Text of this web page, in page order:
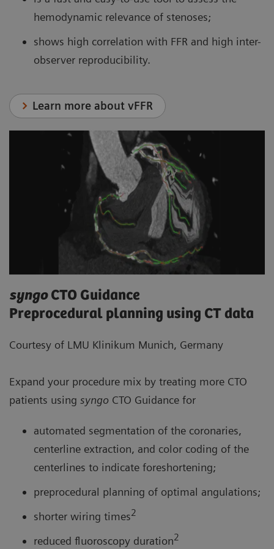
hemodynamic relevance of stenoses;
shows high correlation with FFR and high inter-
observer reproducibility.
Learn more about vFFR
syngoCTO Guidance
Preprocedural planning using CT data
Courtesy of LMU Klinikum Munich, Germany
Expand your procedure mix by treating more CTO
patients using syngo CTO Guidance for
automated segmentation of the coronaries,
centerline extraction, and color coding of the
centerlines to indicate foreshortening;
preprocedural planning of optimal angulations;
shorter wiring times2
reduced fluoroscopy duration2